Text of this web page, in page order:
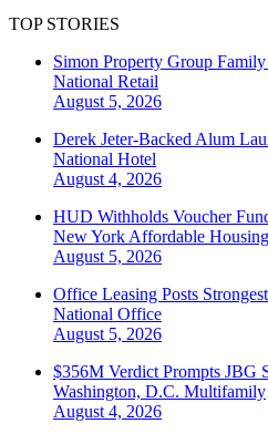
TOP STORIES
Simon Property Group
National Retail
August 5, 2026
Derek Jeter-Backed Alum
National Hotel
August 4, 2026
HUD Withholds Voucher
New York Affordable Housing
August 5, 2026
Office Leasing Posts
National Office
August 5, 2026
$356M Verdict Prompts JBG
Washington, D.C. Multifamily
August 4, 2026